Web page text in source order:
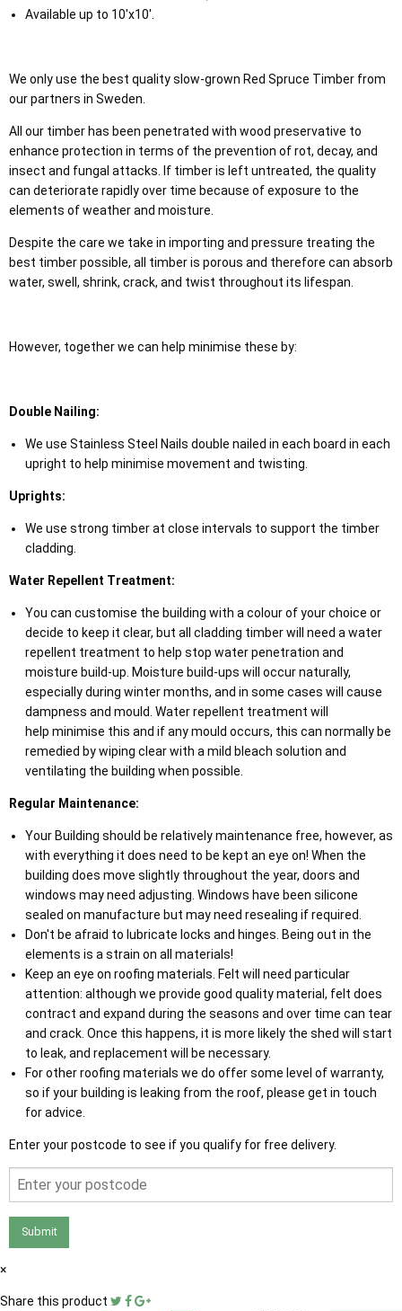
Available up to 10'x10'.
We only use the best quality slow-grown Red Spruce Timber from
our partners in Sweden.
All our timber has been penetrated with wood preservative to
enhance protection in terms of the prevention of rot, decay, and
insect and fungal attacks. If timber is left untreated, the quality
can deteriorate rapidly over time because of exposure to the
elements of weather and moisture.
Despite the care we take in importing and pressure treating the
best timber possible, all timber is porous and therefore can absorb
water, swell, shrink, crack, and twist throughout its lifespan.
However, together we can help minimise these by:
Double Nailing:
We use Stainless Steel Nails double nailed in each board in each
upright to help minimise movement and twisting.
Uprights:
We use strong timber at close intervals to support the timber
cladding.
Water Repellent Treatment:
You can customise the building with a colour of your choice or
decide to keep it clear, but all cladding timber will need a water
repellent treatment to help stop water penetration and
moisture build-up. Moisture build-ups will occur naturally,
especially during winter months, and in some cases will cause
dampness and mould. Water repellent treatment will
help minimise this and if any mould occurs, this can normally be
remedied by wiping clear with a mild bleach solution and
ventilating the building when possible.
Regular Maintenance:
Your Building should be relatively maintenance free, however, as
with everything it does need to be kept an eye on! When the
building does move slightly throughout the year, doors and
windows may need adjusting. Windows have been silicone
sealed on manufacture but may need resealing if required.
Don't be afraid to lubricate locks and hinges. Being out in the
elements is a strain on all materials!
Keep an eye on roofing materials. Felt will need particular
attention: although we provide good quality material, felt does
contract and expand during the seasons and over time can tear
and crack. Once this happens, it is more likely the shed will start
to leak, and replacement will be necessary.
For other roofing materials we do offer some level of warranty,
so if your building is leaking from the roof, please get in touch
for advice.
Enter your postcode to see if you qualify for free delivery.
Submit
×
Share this product